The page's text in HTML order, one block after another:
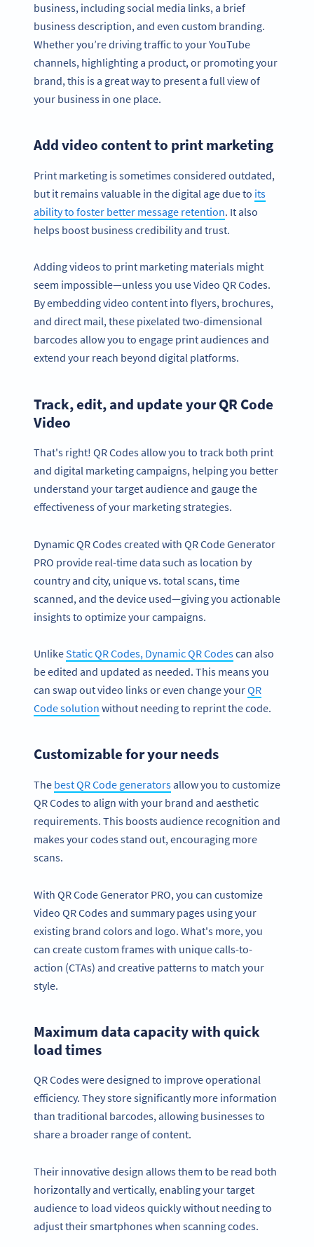
business, including social media links, a brief
business description, and even custom branding.
Whether you’re driving traffic to your YouTube
channels, highlighting a product, or promoting your
brand, this is a great way to present a full view of
your business in one place.
Add video content to print marketing
Print marketing is sometimes considered outdated,
but it remains valuable in the digital age due to its
ability to foster better message retention. It also
helps boost business credibility and trust.
Adding videos to print marketing materials might
seem impossible—unless you use Video QR Codes.
By embedding video content into flyers, brochures,
and direct mail, these pixelated two-dimensional
barcodes allow you to engage print audiences and
extend your reach beyond digital platforms.
Track, edit, and update your QR Code
Video
That's right! QR Codes allow you to track both print
and digital marketing campaigns, helping you better
understand your target audience and gauge the
effectiveness of your marketing strategies.
Dynamic QR Codes created with QR Code Generator
PRO provide real-time data such as location by
country and city, unique vs. total scans, time
scanned, and the device used—giving you actionable
insights to optimize your campaigns.
UnlikeStatic QR Codes, Dynamic QR Codescan also
be edited and updated as needed. This means you
can swap out video links or even change yourQR
Code solution without needing to reprint the code.
Customizable for your needs
The best QR Code generatorsallow you to customize
QR Codes to align with your brand and aesthetic
requirements. This boosts audience recognition and
makes your codes stand out, encouraging more
scans.
With QR Code Generator PRO, you can customize
Video QR Codes and summary pages using your
existing brand colors and logo. What's more, you
can create custom frames with unique calls-to-
action (CTAs) and creative patterns to match your
style.
Maximum data capacity with quick
load times
QR Codes were designed to improve operational
efficiency. They store significantly more information
than traditional barcodes, allowing businesses to
share a broader range of content.
Their innovative design allows them to be read both
horizontally and vertically, enabling your target
audience to load videos quickly without needing to
adjust their smartphones when scanning codes.